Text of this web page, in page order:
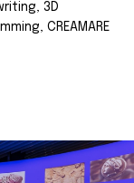
3D
CREAMARE